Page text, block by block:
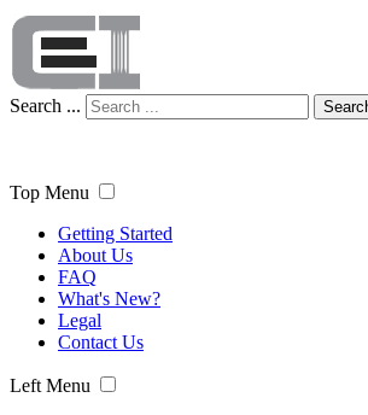
Search ...
Top Menu
Getting Started
About Us
FAQ
What's New?
Legal
Contact Us
Left Menu